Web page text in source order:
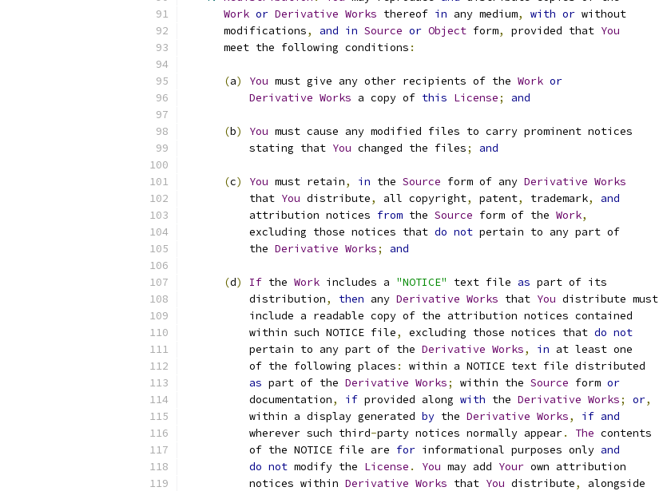
Work or Derivative Works thereof in any medium, with or without
      modifications
, and in Source or Object form, provided that You
      meet the following conditions
:
(a) You must give any other recipients of the Work or
Derivative Works a copy of this License; and
(b) You must cause any modified files to carry prominent notices
          stating that
You changed the files; and
(c) You must retain, in the Source form of any Derivative Works
          that
You distribute, all copyright, patent, trademark,
and
          attribution notices
from the Source form of the Work,
          excluding those notices that
do not pertain to any part of
          the
Derivative Works; and
(d) If the Work includes a "NOTICE" text file as part of its
          distribution
, then any Derivative Works that You distribute must
          include a readable copy of the attribution notices contained
          within such NOTICE file
, excluding those notices that do not
          pertain to any part of the
Derivative Works, in at least one
          of the following places
:
within a NOTICE text file distributed
as part of the Derivative Works; within the Source form or
          documentation
, if provided along with the Derivative Works; or,
          within a display generated
by the Derivative Works, if and
          wherever such third
-party notices normally appear. The contents
          of the NOTICE file are
for informational purposes only and
do not modify the License . You may add Your own attribution
          notices within
Derivative Works that You distribute,
alongside